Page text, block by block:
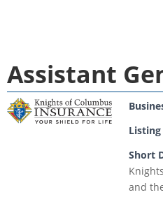
Assistant
Short
and